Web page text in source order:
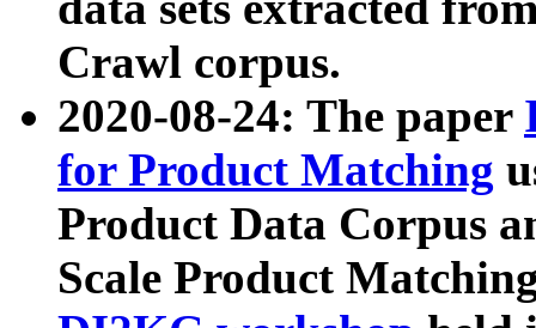
Crawl corpus.
2020-08-24: The paper
for Product Matching
Product Data Corpus
Scale Product